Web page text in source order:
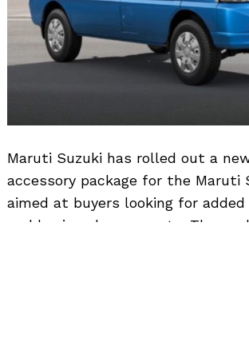
Maruti Suzuki has rolled out a
accessory package for the Maruti
aimed at buyers looking for added
and basic enhancements. The